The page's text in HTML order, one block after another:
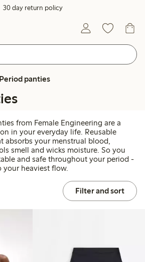
30 day return policy
Period panties
from Female Engineering are a
in your everyday life. Reusable
absorbs your menstrual blood,
smell and wicks moisture. So you
and safe throughout your period -
heaviest flow.
Filter and sort